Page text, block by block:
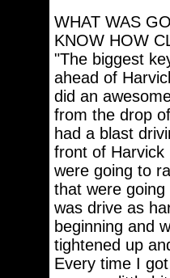
WHAT WAS
KNOW HOW
"The biggest
ahead of
did an
from the drop
had a blast
front of Harvick
were going to
that were
was drive as
beginning and
tightened up
Every time I